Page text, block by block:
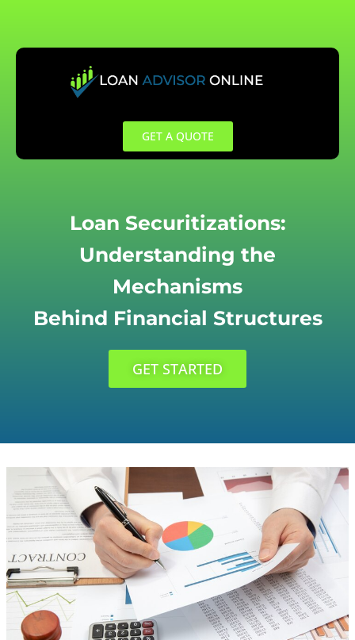
content
GET A QUOTE
Loan Securitizations:
Understanding the
Mechanisms
Behind Financial Structures
GET STARTED